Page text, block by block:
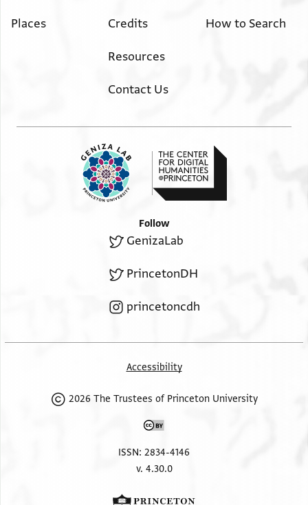
Places Credits
Resources
Contact Us
How to Search
Follow
GenizaLab
PrincetonDH
princetoncdh
Accessibility
2026 The Trustees of Princeton University
ISSN: 2834-4146
v. 4.30.0